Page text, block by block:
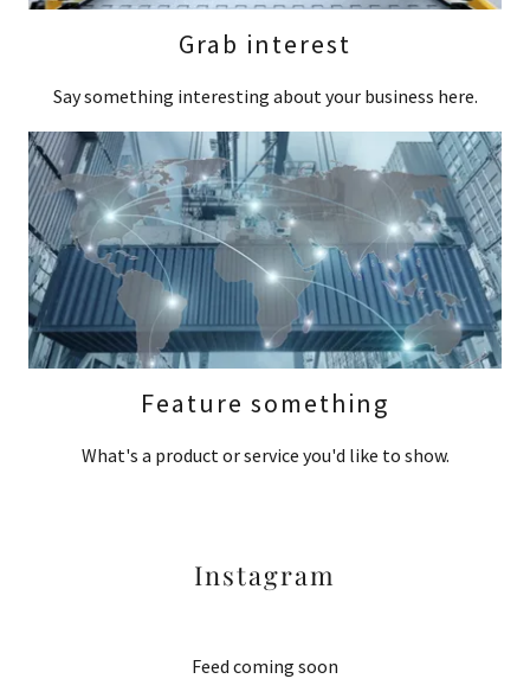
Grab interest
Say something interesting about your business here.
Feature something
What's a product or service you'd like to show.
Instagram
Feed coming soon